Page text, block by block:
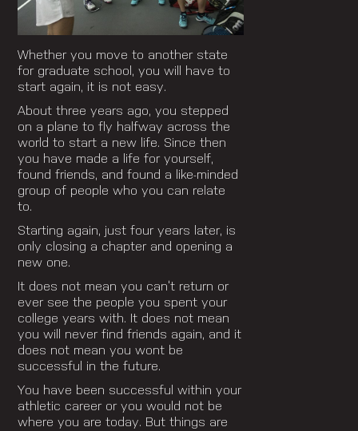
Whether you move to another state
for graduate school, you will have to
start again, it is not easy.
About three years ago, you stepped
on a plane to fly halfway across the
world to start a new life. Since then
you have made a life for yourself,
found friends, and found a like-minded
group of people who you can relate
to.
Starting again, just four years later, is
only closing a chapter and opening a
new one.
It does not mean you can’t return or
ever see the people you spent your
college years with. It does not mean
you will never find friends again, and it
does not mean you wont be
successful in the future.
You have been successful within your
athletic career or you would not be
where you are today. But things are